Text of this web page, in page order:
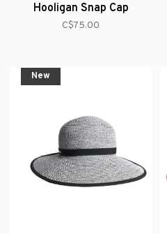
Hooligan Snap Cap
C$75.00
New